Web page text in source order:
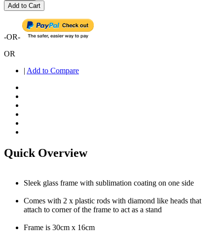
Add to Cart
-OR-
OR
| Add to Compare
Quick Overview
Sleek glass frame with sublimation coating on one side
Comes with 2 x plastic rods with diamond like heads that
attach to corner of the frame to act as a stand
Frame is 30cm x 16cm